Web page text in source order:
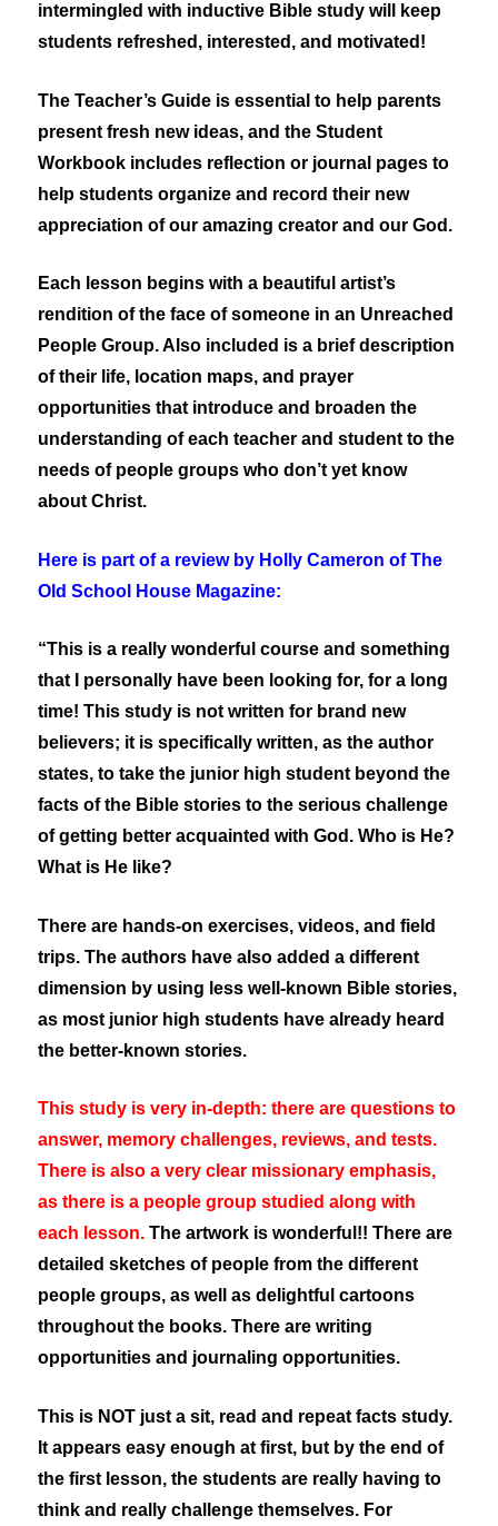
intermingled with inductive Bible study will keep
students refreshed, interested, and motivated!
The Teacher’s Guide is essential to help parents
present fresh new ideas, and the Student
Workbook includes reflection or journal pages to
help students organize and record their new
appreciation of our amazing creator and our God.
Each lesson begins with a beautiful artist’s
rendition of the face of someone in an Unreached
People Group. Also included is a brief description
of their life, location maps, and prayer
opportunities that introduce and broaden the
understanding of each teacher and student to the
needs of people groups who don’t yet know
about Christ.
Here is part of a review by Holly Cameron of The
Old School House Magazine:
“This is a really wonderful course and something
that I personally have been looking for, for a long
time! This study is not written for brand new
believers; it is specifically written, as the author
states, to take the junior high student beyond the
facts of the Bible stories to the serious challenge
of getting better acquainted with God. Who is He?
What is He like?
There are hands-on exercises, videos, and field
trips. The authors have also added a different
dimension by using less well-known Bible stories,
as most junior high students have already heard
the better-known stories.
This study is very in-depth: there are questions to
answer, memory challenges, reviews, and tests.
There is also a very clear missionary emphasis,
as there is a people group studied along with
each lesson.The artwork is wonderful!! There are
detailed sketches of people from the different
people groups, as well as delightful cartoons
throughout the books. There are writing
opportunities and journaling opportunities.
This is NOT just a sit, read and repeat facts study.
It appears easy enough at first, but by the end of
the first lesson, the students are really having to
think and really challenge themselves. For